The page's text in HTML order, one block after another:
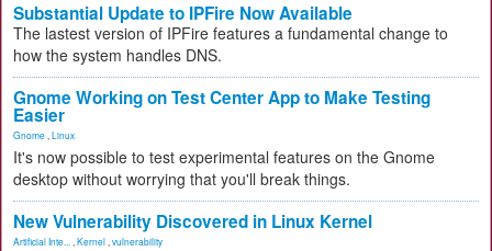
Substantial Update to IPFire Now Available
The lastest version of IPFire features a fundamental change to
how the system handles DNS.
Gnome Working on Test Center App to Make Testing
Easier
Gnome Linux
It's now possible to test experimental features on the Gnome
desktop without worrying that you'll break things.
New Vulnerability Discovered in Linux Kernel
Artificial Inte... Kernel vulnerability